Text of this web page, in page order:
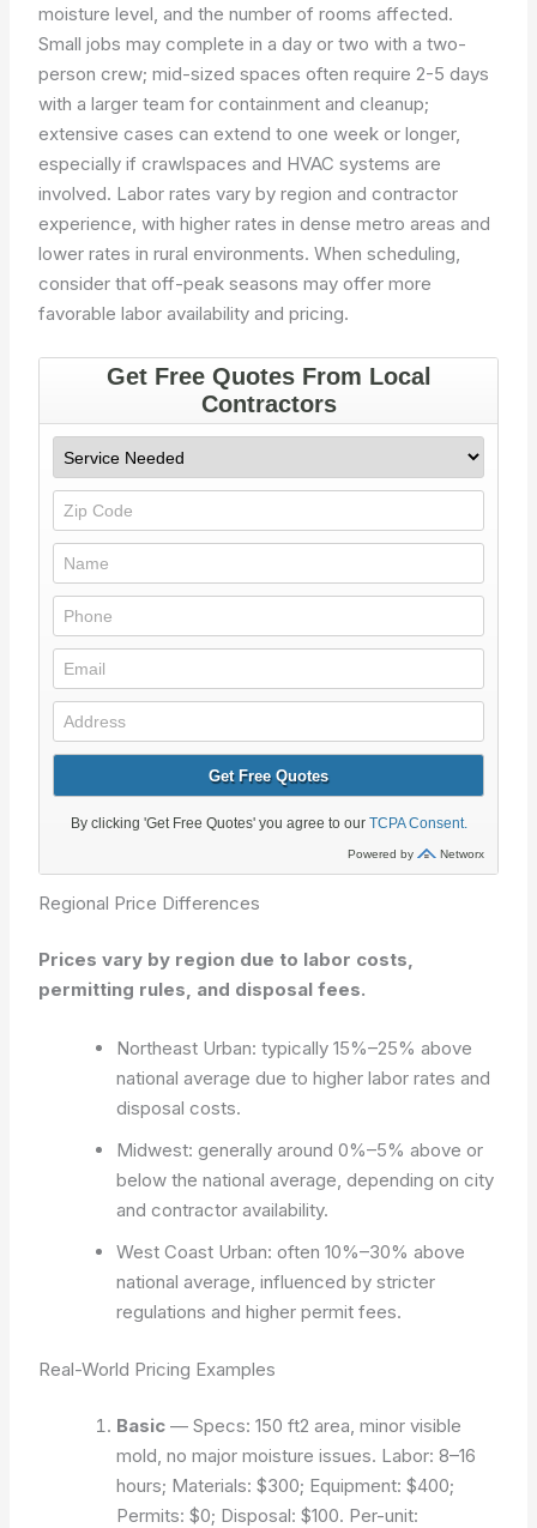
moisture level, and the number of rooms affected.
Small jobs may complete in a day or two with a two-
person crew; mid-sized spaces often require 2-5 days
with a larger team for containment and cleanup;
extensive cases can extend to one week or longer,
especially if crawlspaces and HVAC systems are
involved. Labor rates vary by region and contractor
experience, with higher rates in dense metro areas and
lower rates in rural environments. When scheduling,
consider that off-peak seasons may offer more
favorable labor availability and pricing.
Regional Price Differences
Prices vary by region due to labor costs,
permitting rules, and disposal fees.
Northeast Urban: typically 15%–25% above
national average due to higher labor rates and
disposal costs.
Midwest: generally around 0%–5% above or
below the national average, depending on city
and contractor availability.
West Coast Urban: often 10%–30% above
national average, influenced by stricter
regulations and higher permit fees.
Real-World Pricing Examples
Basic — Specs: 150 ft2 area, minor visible
mold, no major moisture issues. Labor: 8–16
hours; Materials: $300; Equipment: $400;
Permits: $0; Disposal: $100. Per-unit: